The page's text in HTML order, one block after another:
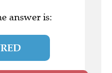
answer is: